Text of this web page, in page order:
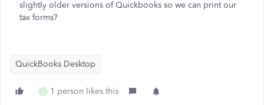
slightly older versions of Quickbooks so we can print our
tax forms?
QuickBooks Desktop
O 1 person likes this